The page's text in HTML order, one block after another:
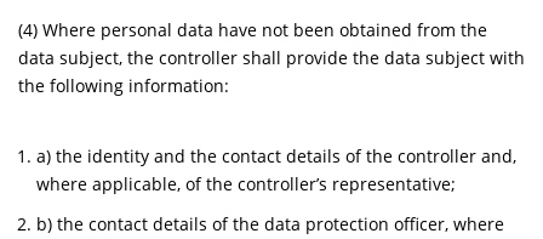
(4) Where personal data have not been obtained from the
data subject, the controller shall provide the data subject with
the following information:
a) the identity and the contact details of the controller and,
where applicable, of the controller’s representative;
b) the contact details of the data protection officer, where